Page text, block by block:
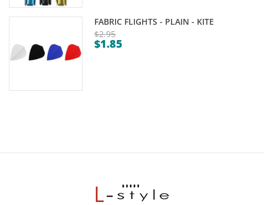
FABRIC FLIGHTS - PLAIN - KITE
$2.95
Original
$1.85